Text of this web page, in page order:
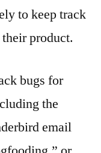
to keep track
product.
bugs for
the
email